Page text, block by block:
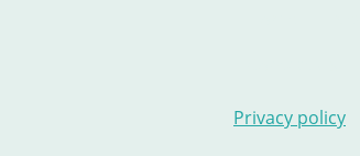
Privacy policy